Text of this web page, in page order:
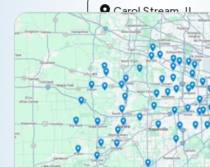
Carol Stream, IL
Clarendon Hills, IL
Darien, IL
Downers Grove, IL
Elburn, IL
Elmhurst, IL